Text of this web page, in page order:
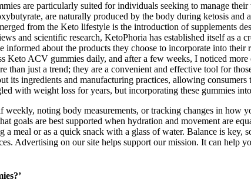
are particularly suited for individuals seeking to manage
are naturally produced by the body during ketosis and
from the Keto lifestyle is the introduction of supplements
and scientific research, KetoPhoria has established itself as a
informed about the products they choose to incorporate into their
Keto ACV gummies daily, and after a few weeks, I noticed more
than just a trend; they are a convenient and effective tool for
its ingredients and manufacturing practices, allowing
with weight loss for years, but incorporating these gummies
noting body measurements, or tracking changes in
goals are best supported when hydration and movement
a meal or as a quick snack with a glass of water. Balance is
Advertising on our site helps support our mission. It can help